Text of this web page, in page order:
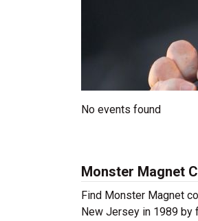
No events found
Monster Magnet
Find Monster Magnet
New Jersey in 1989 by